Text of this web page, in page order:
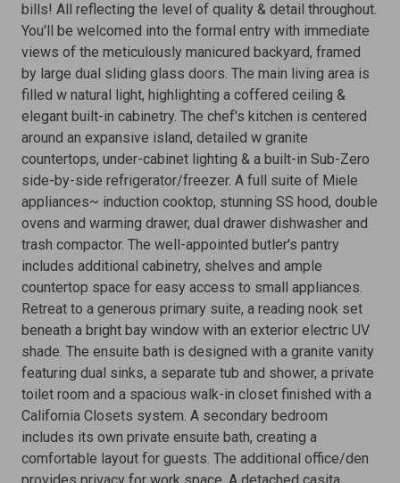
bills! All reflecting the level of quality & detail throughout.
You'll be welcomed into the formal entry with immediate
views of the meticulously manicured backyard, framed
by large dual sliding glass doors. The main living area is
filled w natural light, highlighting a coffered ceiling &
elegant built-in cabinetry. The chef's kitchen is centered
around an expansive island, detailed w granite
countertops, under-cabinet lighting & a built-in Sub-Zero
side-by-side refrigerator/freezer. A full suite of Miele
appliances~ induction cooktop, stunning SS hood, double
ovens and warming drawer, dual drawer dishwasher and
trash compactor. The well-appointed butler's pantry
includes additional cabinetry, shelves and ample
countertop space for easy access to small appliances.
Retreat to a generous primary suite, a reading nook set
beneath a bright bay window with an exterior electric UV
shade. The ensuite bath is designed with a granite vanity
featuring dual sinks, a separate tub and shower, a private
toilet room and a spacious walk-in closet finished with a
California Closets system. A secondary bedroom
includes its own private ensuite bath, creating a
comfortable layout for guests. The additional office/den